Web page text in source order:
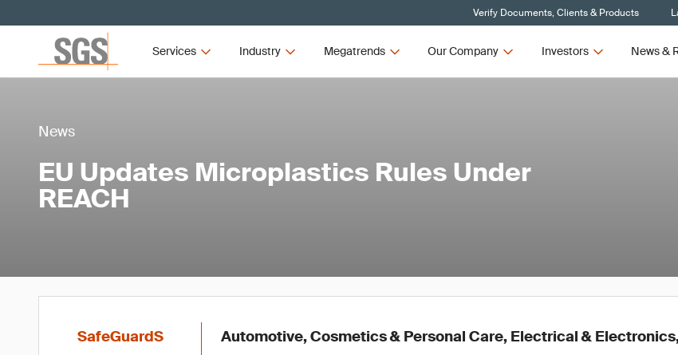
Verify Documents, Clients & Products
Services Industry Megatrends Our Company Investors News &
News
EU Updates Microplastics Rules Under
REACH
SafeGuardS
Automotive, Cosmetics & Personal Care, Electrical &